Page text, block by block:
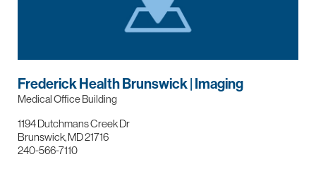
Frederick Health Brunswick | Imaging
Medical Office Building
1194 Dutchmans Creek Dr
Brunswick, MD 21716
240-566-7110